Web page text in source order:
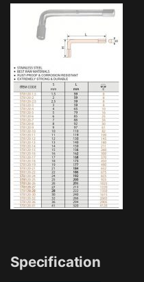
Specification